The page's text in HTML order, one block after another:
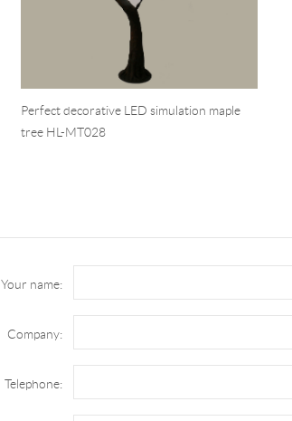
Perfect decorative LED simulation maple
tree HL-MT028
Your name:
Company:
Telephone: